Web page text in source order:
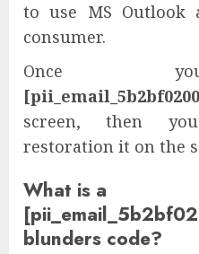
to use MS Outlook
consumer.
Once
screen, then
restoration it on the
What is a
blunders code?